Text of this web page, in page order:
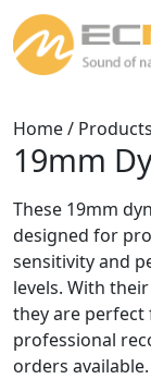
Home/
19mm
These 19mm
designed for
sensitivity and
levels. With
they are perfect
professional
orders available.